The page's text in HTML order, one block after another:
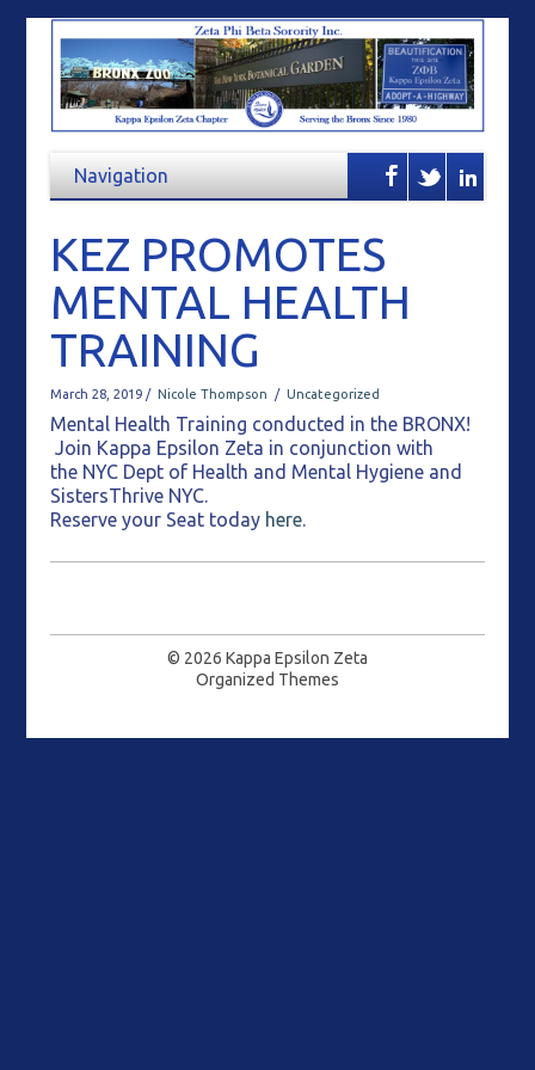
KEZ PROMOTES
MENTAL HEALTH
TRAINING
March 28, 2019 / Nicole Thompson /Uncategorized
Mental Health Training conducted in the BRONX!
Join Kappa Epsilon Zeta in conjunction with
the NYC Dept of Health and Mental Hygiene and
SistersThrive NYC.
Reserve your Seat today here.
© 2026 Kappa Epsilon Zeta
Organized Themes